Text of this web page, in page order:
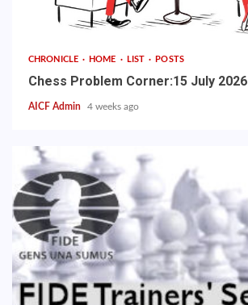
CHRONICLE HOME LIST POSTS
Chess Problem Corner:15 July 2026
AICF Admin 4 weeks ago